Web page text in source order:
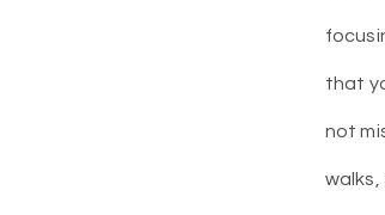
that
not
walks,